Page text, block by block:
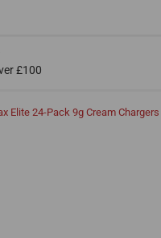
£100
Elite 24-Pack 9g Cream